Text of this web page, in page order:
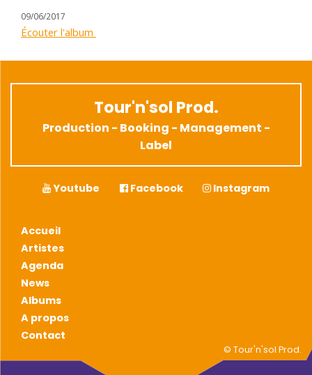
09/06/2017
Écouter l'album
Tour'n'sol Prod.
Production - Booking - Management -
Label
Youtube Facebook Instagram
Accueil
Artistes
Agenda
News
Albums
A propos
Contact
© Tour'n'sol Prod.